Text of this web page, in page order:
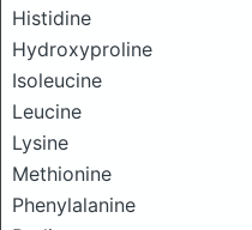
Histidine
Hydroxyproline
Isoleucine
Leucine
Lysine
Methionine
Phenylalanine